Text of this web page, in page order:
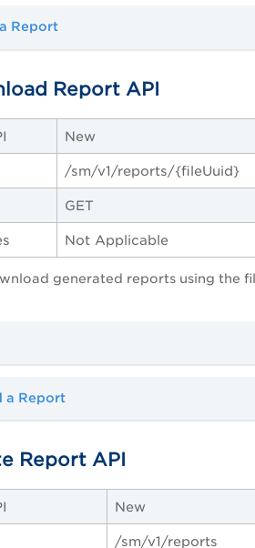
Report
Report API
New
/sm/v1/reports/{fileUuid}
GET
Not Applicable
generated reports using the
a Report
Report API
New
/sm/v1/reports